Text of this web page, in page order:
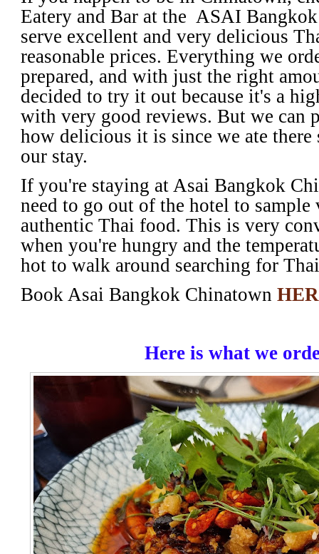
Eatery and Bar at the ASAI
serve excellent and very delicious
reasonable prices. Everything we
prepared, and with just the right
decided to try it out because it's a
with very good reviews. But we can
how delicious it is since we ate
our stay.
If you're staying at Asai Bangkok
need to go out of the hotel to
authentic Thai food. This is very
when you're hungry and the
hot to walk around searching for
Book Asai Bangkok Chinatown
Here is what we